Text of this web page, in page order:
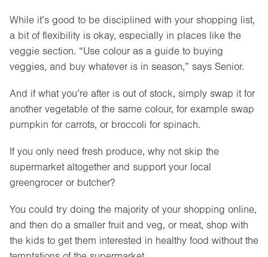
While it’s good to be disciplined with your shopping list,
a bit of flexibility is okay, especially in places like the
veggie section. “Use colour as a guide to buying
veggies, and buy whatever is in season,” says Senior.
And if what you’re after is out of stock, simply swap it for
another vegetable of the same colour, for example swap
pumpkin for carrots, or broccoli for spinach.
If you only need fresh produce, why not skip the
supermarket altogether and support your local
greengrocer or butcher?
You could try doing the majority of your shopping online,
and then do a smaller fruit and veg, or meat, shop with
the kids to get them interested in healthy food without the